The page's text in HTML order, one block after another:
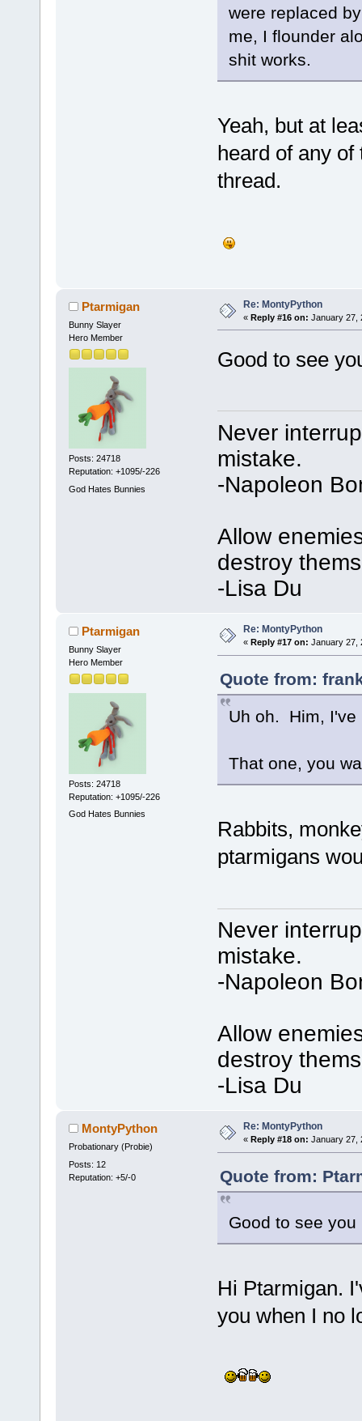
were replaced
me, I flounder
shit works.
Yeah, but at
heard of any of
thread.
Ptarmigan
Bunny Slayer
Hero Member
Posts: 24718
Reputation: +1095/-226
God Hates Bunnies
Re: MontyPython
« Reply #16 on: January 27,
Good to see
Never
mistake.
-Napoleon
Allow
destroy
-Lisa Du
Ptarmigan
Bunny Slayer
Hero Member
Posts: 24718
Reputation: +1095/-226
God Hates Bunnies
Re: MontyPython
« Reply #17 on: January 27,
Quote from:
Uh oh. Him, I've
That one, you
Rabbits,
ptarmigans
Never
mistake.
-Napoleon
Allow
destroy
-Lisa Du
MontyPython
Probationary (Probie)
Posts: 12
Reputation: +5/-0
Re: MontyPython
« Reply #18 on: January 27,
Quote from:
Good to see
Hi Ptarmigan.
you when I no